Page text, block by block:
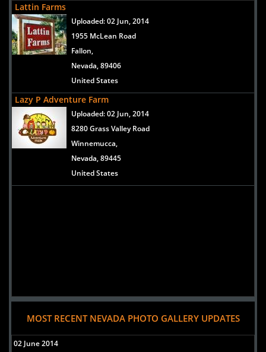
Lattin Farms
Uploaded:02 Jun, 2014
1955 McLean Road
Fallon,
Nevada, 89406
United States
Lazy P Adventure Farm
Uploaded:02 Jun, 2014
8280 Grass Valley Road
Winnemucca,
Nevada, 89445
United States
MOST RECENT NEVADA PHOTO GALLERY UPDATES
02 June 2014